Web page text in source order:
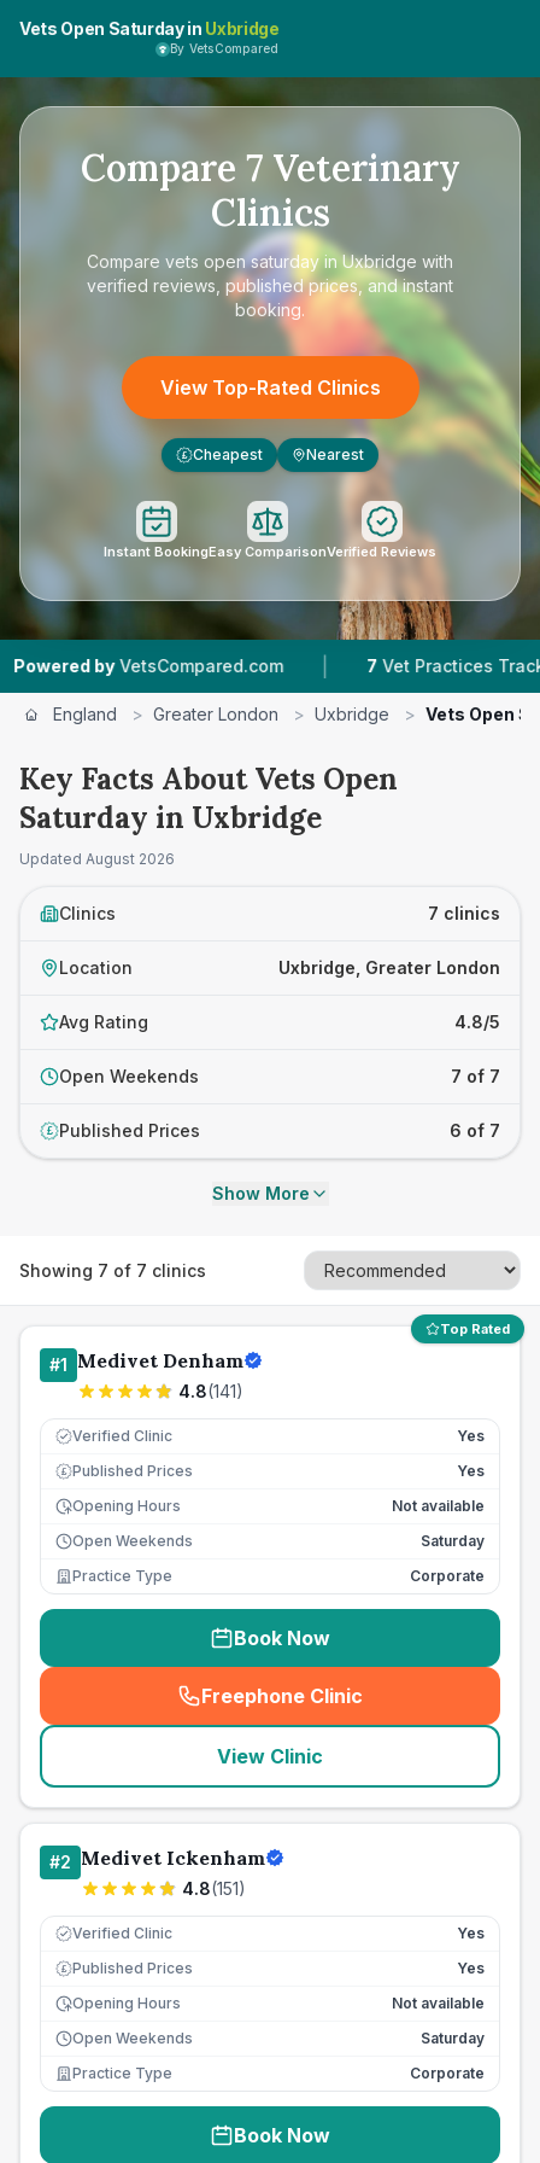
Vets Open Saturday in Uxbridge
By VetsCompared
Compare 7Veterinary
Clinics
Compare vets open saturday in Uxbridge with
verified reviews, published prices, and instant
booking.
View Top-Rated Clinics
£ Cheapest Nearest
Instant BookingEasy ComparisonVerified Reviews
VetsCompared.com | 7 Vet Practices Tracked |
England > Greater London > Uxbridge > Vets Open
Key Facts About Vets Open
Saturday in Uxbridge
Updated August 2026
Clinics 7 clinics
Location Uxbridge, Greater London
Avg Rating 4.8/5
Open Weekends 7 of 7
£ Published Prices 6 of 7
Show More
Showing 7 of 7 clinics
Top Rated
#1 Medivet Denham
4.8(141)
Verified Clinic Yes
£ Published Prices
Yes
Opening Hours
Not available
Open Weekends
Saturday
Practice Type
Corporate
Book Now
Freephone Clinic
(seo_lab_card_freephone
View Clinic
#2 Medivet Ickenham
4.8(151)
Verified Clinic Yes
£ Published Prices
Yes
Opening Hours
Not available
Open Weekends
Saturday
Practice Type
Corporate
Book Now